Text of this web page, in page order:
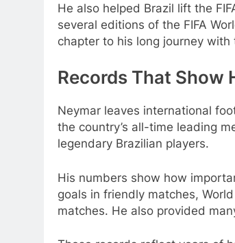
He also helped Brazil lift the
several editions of the FIFA
chapter to his long journey with
Records That Show
Neymar leaves international
the country’s all-time leading
legendary Brazilian players.
His numbers show how
goals in friendly matches,
matches. He also provided